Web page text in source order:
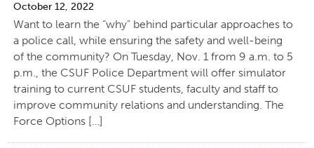
October 12, 2022
Want to learn the “why” behind particular approaches to
a police call, while ensuring the safety and well-being
of the community? On Tuesday, Nov. 1 from 9 a.m. to 5
p.m., the CSUF Police Department will offer simulator
training to current CSUF students, faculty and staff to
improve community relations and understanding. The
Force Options […]